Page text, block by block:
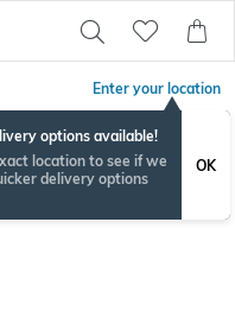
Enter your location
options available!
location to see if we
delivery options
OK